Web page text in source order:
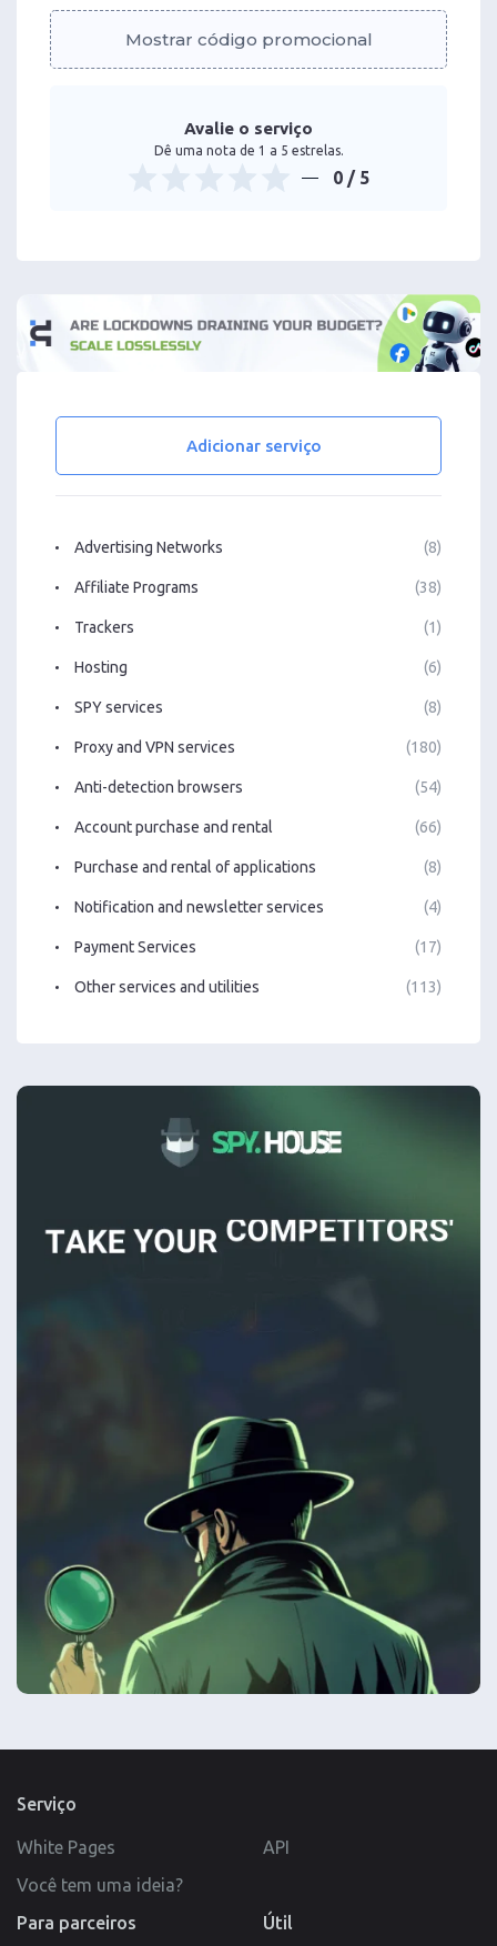
Mostrar código promocional
Avalie o serviço
Dê uma nota de 1 a 5 estrelas.
0 / 5
Adicionar serviço
Advertising Networks (8)
Affiliate Programs (38)
Trackers (1)
Hosting (6)
SPY services (8)
Proxy and VPN services (180)
Anti-detection browsers (54)
Account purchase and rental (66)
Purchase and rental of applications (8)
Notification and newsletter services (4)
Payment Services (17)
Other services and utilities (113)
Serviço
White Pages
API
Você tem uma ideia?
Para parceiros
Útil